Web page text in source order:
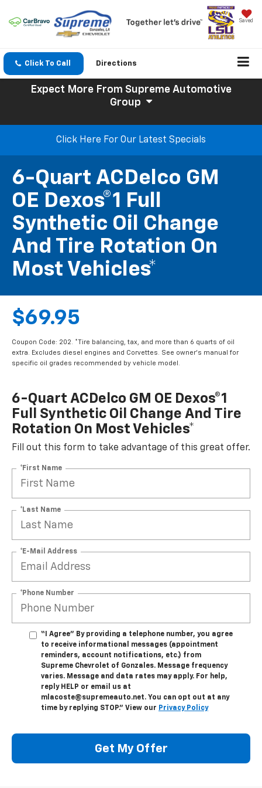
Saved
Click To Call Directions
Expect More From Supreme Automotive
Group
Click Here For Our Latest Specials
6-Quart ACDelco GM
OE Dexos®1 Full
Synthetic Oil Change
And Tire Rotation On
Most Vehicles*
$69.95
Coupon Code: 202. *Tire balancing, tax, and more than 6 quarts of oil
extra. Excludes diesel engines and Corvettes. See owner's manual for
specific oil grades recommended by vehicle model.
6-Quart ACDelco GM OE Dexos®1
Full Synthetic Oil Change And Tire
Rotation On Most Vehicles*
Fill out this form to take advantage of this great offer.
*First Name
*Last Name
*E-Mail Address
*Phone Number
“I Agree” By providing a telephone number, you agree
to receive informational messages (appointment
reminders, account notifications, etc.) from
Supreme Chevrolet of Gonzales. Message frequency
varies. Message and data rates may apply. For help,
reply HELP or email us at
mlacoste@supremeauto.net. You can opt out at any
time by replying STOP." View our Privacy Policy
Get My Offer